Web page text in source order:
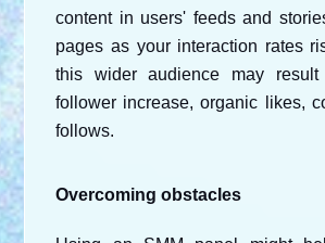
content in users' feeds and
pages as your interaction rates
this wider audience may result
follower increase, organic likes,
follows.
Overcoming obstacles